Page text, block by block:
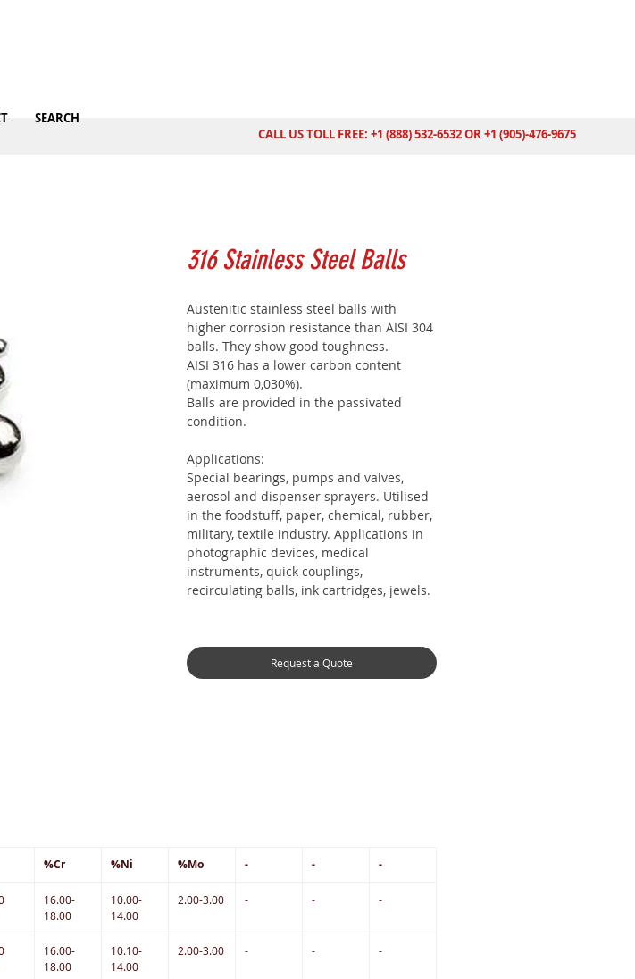
SEARCH
CALL US TOLL FREE: +1 (888) 532-6532 OR +1 (905)-476-9675
316 Stainless Steel Balls
Austenitic stainless steel balls with
higher corrosion resistance than AISI 304
balls. They show good toughness.
AISI 316 has a lower carbon content
(maximum 0,030%).
Balls are provided in the passivated
condition.
Applications:
Special bearings, pumps and valves,
aerosol and dispenser sprayers. Utilised
in the foodstuff, paper, chemical, rubber,
military, textile industry. Applications in
photographic devices, medical
instruments, quick couplings,
recirculating balls, ink cartridges, jewels.
Request a Quote
%Cr %Ni %Mo - - -
16.00-
18.00
10.00-
14.00
2.00-3.00 - - -
16.00-
18.00
10.10-
14.00
2.00-3.00 - - -